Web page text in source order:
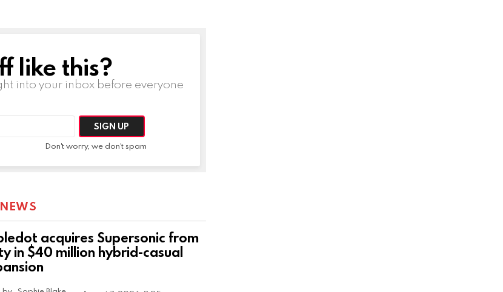
like this?
into your inbox before everyone
Don't worry, we don't spam
NEWS
acquires Supersonic from
in $40 million hybrid-casual